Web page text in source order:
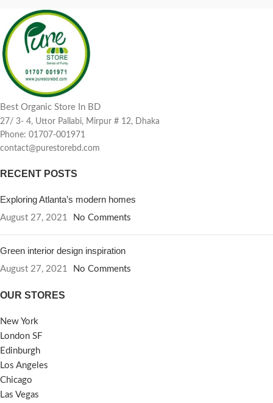
Best Organic Store In BD
27/ 3- 4, Uttor Pallabi, Mirpur # 12, Dhaka
Phone: 01707-001971
contact@purestorebd.com
RECENT POSTS
Exploring Atlanta’s modern homes
August 27, 2021 No Comments
Green interior design inspiration
August 27, 2021 No Comments
OUR STORES
New York
London SF
Edinburgh
Los Angeles
Chicago
Las Vegas